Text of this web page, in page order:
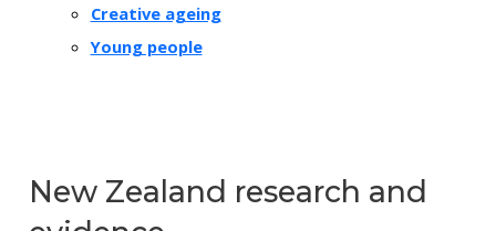
Creative ageing
Young people
New Zealand research and